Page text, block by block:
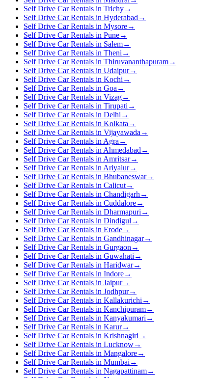
Self Drive Car Rentals in Trichy→
Self Drive Car Rentals in Hyderabad →
Self Drive Car Rentals in Mysore→
Self Drive Car Rentals in Pune→
Self Drive Car Rentals in Salem→
Self Drive Car Rentals in Theni →
Self Drive Car Rentals in Thiruvananthapuram→
Self Drive Car Rentals in Udaipur→
Self Drive Car Rentals in Kochi →
Self Drive Car Rentals in Goa →
Self Drive Car Rentals in Vizag→
Self Drive Car Rentals in Tirupati →
Self Drive Car Rentals in Delhi →
Self Drive Car Rentals in Kolkata →
Self Drive Car Rentals in Vijayawada →
Self Drive Car Rentals in Agra →
Self Drive Car Rentals in Ahmedabad →
Self Drive Car Rentals in Amritsar→
Self Drive Car Rentals in Ariyalur→
Self Drive Car Rentals in Bhubaneswar→
Self Drive Car Rentals in Calicut→
Self Drive Car Rentals in Chandigarh →
Self Drive Car Rentals in Cuddalore→
Self Drive Car Rentals in Dharmapuri →
Self Drive Car Rentals in Dindigul →
Self Drive Car Rentals in Erode→
Self Drive Car Rentals in Gandhinagar→
Self Drive Car Rentals in Gurgaon →
Self Drive Car Rentals in Guwahati →
Self Drive Car Rentals in Haridwar→
Self Drive Car Rentals in Indore→
Self Drive Car Rentals in Jaipur→
Self Drive Car Rentals in Jodhpur→
Self Drive Car Rentals in Kallakurichi →
Self Drive Car Rentals in Kanchipuram→
Self Drive Car Rentals in Kanyakumari →
Self Drive Car Rentals in Karur→
Self Drive Car Rentals in Krishnagiri →
Self Drive Car Rentals in Lucknow→
Self Drive Car Rentals in Mangalore→
Self Drive Car Rentals in Mumbai →
Self Drive Car Rentals in Nagapattinam→